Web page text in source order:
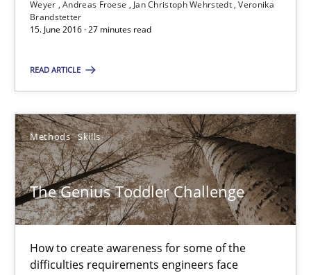
Weyer Andreas Froese Jan Christoph Wehrstedt Veronika
Brandstetter
15. June 2016 · 27 minutes read
READ ARTICLE
Methods Skills
The Genius Toddler Challenge
How to create awareness for some of the
difficulties requirements engineers face
Andreas Vogelsang
Andreas Froese
Veronika Brandstetter
15.06.2016
27 minutes